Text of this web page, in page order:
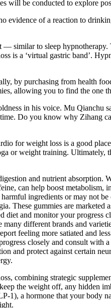
will be conducted to explore
evidence of a reaction to
to sleep
is a ‘virtual gastric band’.
by purchasing from health
allowing you to find the one
in his voice. Mu
Do you know why Zihang
for weight loss is a good
or weight training.
and nutrient absorption.
can help boost
ingredients or may not
These gummies are
and monitor your
different brands and
feeling more satiated and
closely and consult with
protect against certain
combining strategic
the weight off, any hidden
a hormone that your body